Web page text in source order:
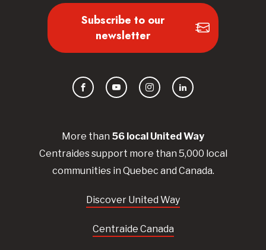
More than 56 local UnitedWay
Centraidessupport more than 5,000 local
communities in Quebec and Canada.
Discover United Way
Centraide Canada
Subscribe to our
newsletter
FacebookYouTubeInstagramLinkedIn